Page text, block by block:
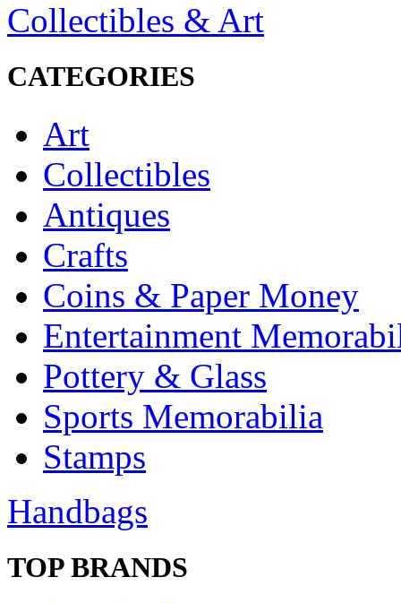
Collectibles & Art
CATEGORIES
Art
Collectibles
Antiques
Crafts
Coins & Paper Money
Entertainment
Pottery & Glass
Sports Memorabilia
Stamps
Handbags
TOP BRANDS